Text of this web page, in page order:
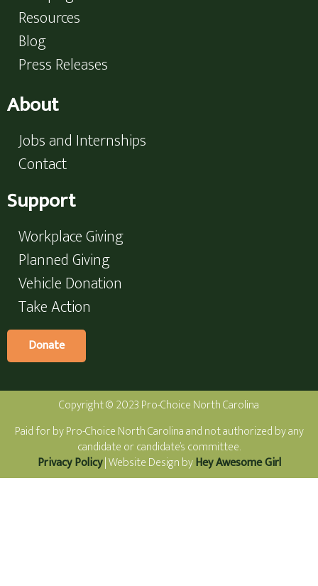
Resources
Blog
Press Releases
About
Jobs and Internships
Contact
Support
Workplace Giving
Planned Giving
Vehicle Donation
Take Action
Donate
Copyright © 2023 Pro-Choice North Carolina
Paid for by Pro-Choice North Carolina and not authorized by any
candidate or candidate’s committee.
Privacy Policy| Website Design byHey Awesome Girl